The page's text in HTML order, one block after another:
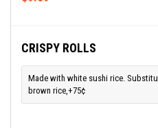
CRISPY ROLLS
Made with white sushi rice.
brown rice,+75¢